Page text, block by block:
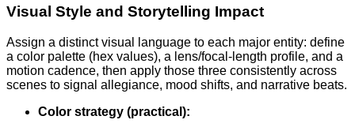
Visual Style and Storytelling Impact
Assign a distinct visual language to each major entity: define
a color palette (hex values), a lens/focal-length profile, and a
motion cadence, then apply those three consistently across
scenes to signal allegiance, mood shifts, and narrative beats.
Color strategy (practical):